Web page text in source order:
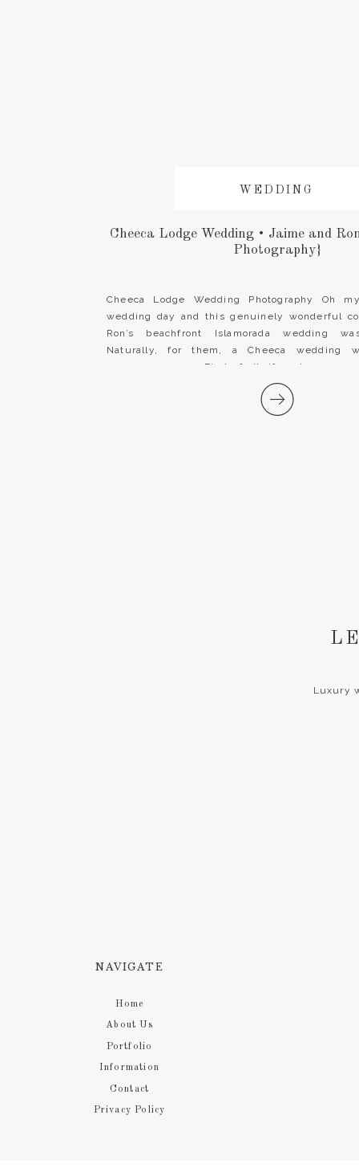
Cheeca Lodge Wedding Photography Oh
wedding day and this genuinely wonderful
Ron’s beachfront Islamorada wedding
Naturally, for them, a Cheeca wedding
ceremony venue. First of all, if you’re
Florida Keys destination wedding, look no
WEDDING
Cheeca Lodge Wedding • Jaime and
Photography}
Luxury
Contact
Privacy Policy
Information
Portfolio
About Us
Home
NAVIGATE